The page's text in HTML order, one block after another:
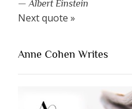
—Albert Einstein
Next quote »
Anne Cohen Writes